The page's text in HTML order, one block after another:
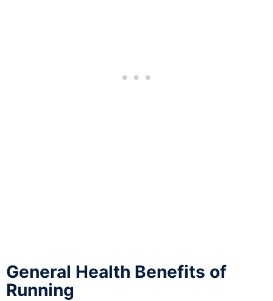
General Health Benefits of
Running